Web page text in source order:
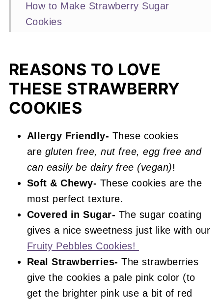
How to Make Strawberry Sugar
Cookies
Recipe FAQs
Other Strawberry Recipes You'll
Love
📖 Recipe
Strawberry Sugar Cookies
REASONS TO LOVE
THESE STRAWBERRY
COOKIES
Allergy Friendly- These cookies
are gluten free, nut free, egg free and
can easily be dairy free (vegan)!
Soft & Chewy- These cookies are the
most perfect texture.
Covered in Sugar- The sugar coating
gives a nice sweetness just like with our
Fruity Pebbles Cookies!
Real Strawberries-The strawberries
give the cookies a pale pink color (to
get the brighter pink use a bit of red